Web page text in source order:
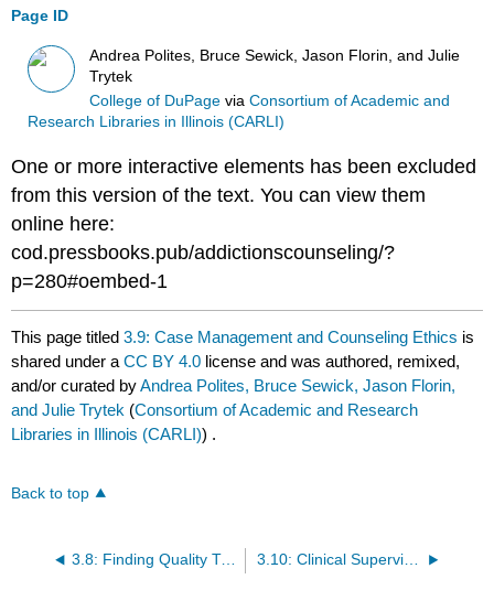
Page ID
Andrea Polites, Bruce Sewick, Jason Florin, and Julie
Trytek
College of DuPage viaConsortium of Academic and
Research Libraries in Illinois (CARLI)
One or more interactive elements has been excluded
from this version of the text. You can view them
online here:
cod.pressbooks.pub/addictionscounseling/?
p=280#oembed-1
This page titled3.9: Case Management and Counseling Ethics is
shared under aCC BY 4.0 license and was authored, remixed,
and/or curated byAndrea Polites, Bruce Sewick, Jason Florin,
and Julie Trytek (Consortium of Academic and Research
Libraries in Illinois (CARLI)) .
Back to top
3.8: Finding Quality Treatment For Substance Use Disorders 3.10: Clinical Supervision and Professional Development of the Substance Abuse Counselor